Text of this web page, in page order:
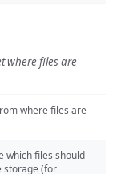
where files are
where files are
which files should
storage (for